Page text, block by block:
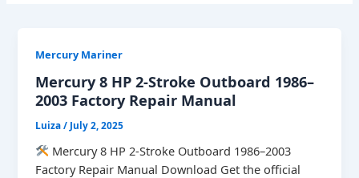
Mercury Mariner
Mercury 8 HP 2-Stroke Outboard 1986–
2003 Factory Repair Manual
Luiza/ July 2, 2025
Mercury 8 HP 2-Stroke Outboard 1986–2003
Factory Repair Manual Download Get the official